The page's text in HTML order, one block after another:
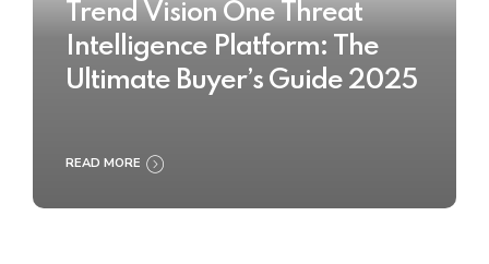
Trend Vision One Threat
Intelligence Platform: The
Ultimate Buyer’s Guide 2025
READ MORE